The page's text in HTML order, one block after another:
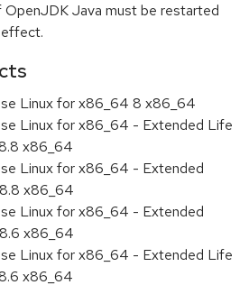
OpenJDK Java must be restarted
Linux for x86_64 8 x86_64
Linux for x86_64 - Extended Life
x86_64
Linux for x86_64 - Extended
x86_64
Linux for x86_64 - Extended
x86_64
Linux for x86_64 - Extended Life
x86_64